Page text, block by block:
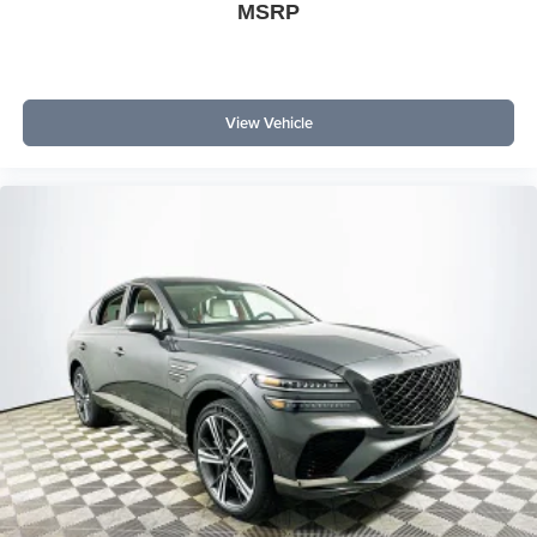
Technology enthusiasts comparing the Expedition with
Is wireless Apple CarPlay and Android Auto included?
cruise, and rear cameras for comprehensive support.
To experience the technology and connectivity of the 2026
Ford Expedition Platinum firsthand, visit Lakeland
Automall at 1430 W Memorial Blvd, Lakeland, FL 33815
or call (863) 577-5030. Discover how staying connected
on every journey enhances your driving experience.
MSRP
View Vehicle